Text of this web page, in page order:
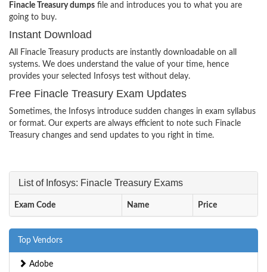
Finacle Treasury dumps file and introduces you to what you are
going to buy.
Instant Download
All Finacle Treasury products are instantly downloadable on all
systems. We does understand the value of your time, hence
provides your selected Infosys test without delay.
Free Finacle Treasury Exam Updates
Sometimes, the Infosys introduce sudden changes in exam syllabus
or format. Our experts are always efficient to note such Finacle
Treasury changes and send updates to you right in time.
List of Infosys: Finacle Treasury Exams
Exam Code Name Price
Top Vendors
Adobe